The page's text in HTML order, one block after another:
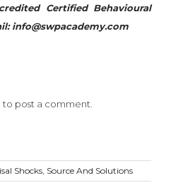
Certified Behavioural
info@swpacademy.com
to post a comment.
Shocks, Source And Solutions